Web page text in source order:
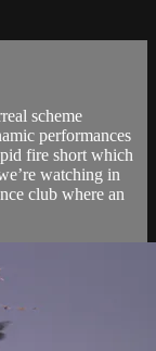
scheme
performances
fire short which
watching in
club where an